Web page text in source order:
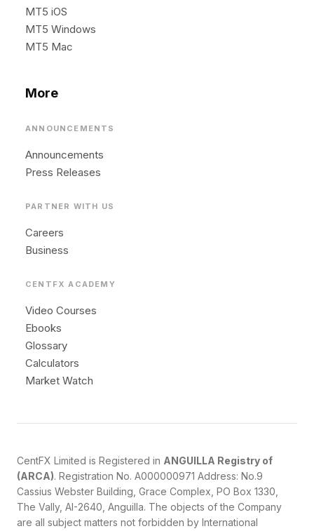
MT5 iOS
MT5 Windows
MT5 Mac
More
ANNOUNCEMENTS
Announcements
Press Releases
PARTNER WITH US
Careers
Business
CENTFX ACADEMY
Video Courses
Ebooks
Glossary
Calculators
Market Watch
CentFX Limited is Registered in ANGUILLA Registry of
(ARCA). Registration No. A000000971 Address: No.9
Cassius Webster Building, Grace Complex, PO Box 1330,
The Vally, AI-2640, Anguilla. The objects of the Company
are all subject matters not forbidden by International